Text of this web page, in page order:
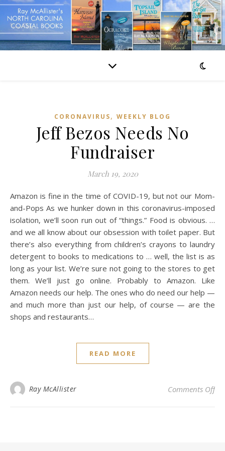
CORONAVIRUS, WEEKLY BLOG
Jeff Bezos Needs No
Fundraiser
March 19, 2020
Amazon is fine in the time of COVID-19, but not our Mom-
and-Pops As we hunker down in this coronavirus-imposed
isolation, we’ll soon run out of “things.” Food is obvious. …
and we all know about our obsession with toilet paper. But
there’s also everything from children’s crayons to laundry
detergent to books to medications to … well, the list is as
long as your list. We’re sure not going to the stores to get
them. We’ll just go online. Probably to Amazon. Like
Amazon needs our help. The ones who do need our help —
and much more than just our help, of course — are the
shops and restaurants…
READ MORE
Ray McAllister Comments Offon